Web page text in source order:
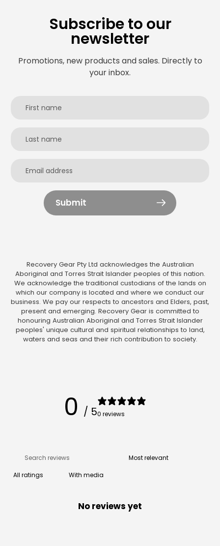
Subscribe to our
newsletter
Promotions, new products and sales. Directly to
your inbox.
Submit
Recovery Gear Pty Ltd acknowledges the Australian
Aboriginal and Torres Strait Islander peoples of this nation.
We acknowledge the traditional custodians of the lands on
which our company is located and where we conduct our
business. We pay our respects to ancestors and Elders, past,
present and emerging. Recovery Gear is committed to
honouring Australian Aboriginal and Torres Strait Islander
peoples' unique cultural and spiritual relationships to land,
waters and seas and their rich contribution to society.
0 / 50 reviews
With media
No reviews yet